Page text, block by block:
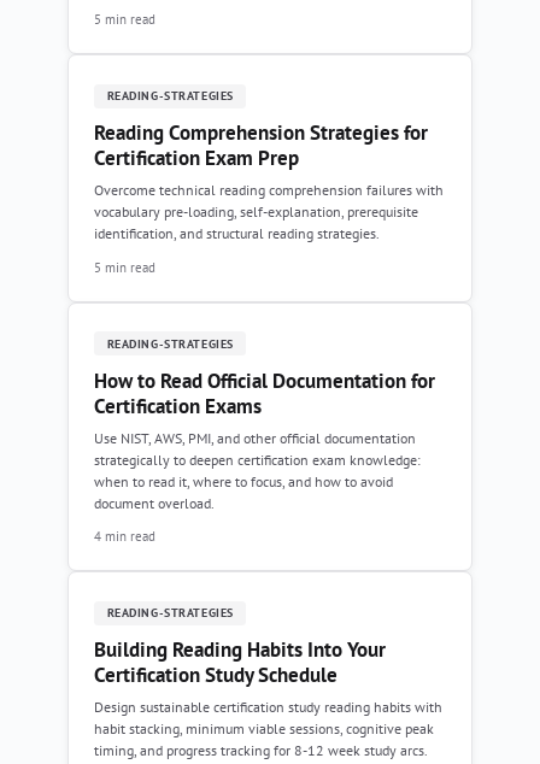
5 min read
READING-STRATEGIES
Reading Comprehension Strategies for
Certification Exam Prep
Overcome technical reading comprehension failures with
vocabulary pre-loading, self-explanation, prerequisite
identification, and structural reading strategies.
5 min read
READING-STRATEGIES
How to Read Official Documentation for
Certification Exams
Use NIST, AWS, PMI, and other official documentation
strategically to deepen certification exam knowledge:
when to read it, where to focus, and how to avoid
document overload.
4 min read
READING-STRATEGIES
Building Reading Habits Into Your
Certification Study Schedule
Design sustainable certification study reading habits with
habit stacking, minimum viable sessions, cognitive peak
timing, and progress tracking for 8-12 week study arcs.